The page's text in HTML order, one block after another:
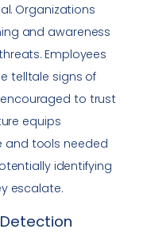
Organizations
and awareness
Employees
telltale signs of
to trust
equips
and tools needed
identifying
escalate.